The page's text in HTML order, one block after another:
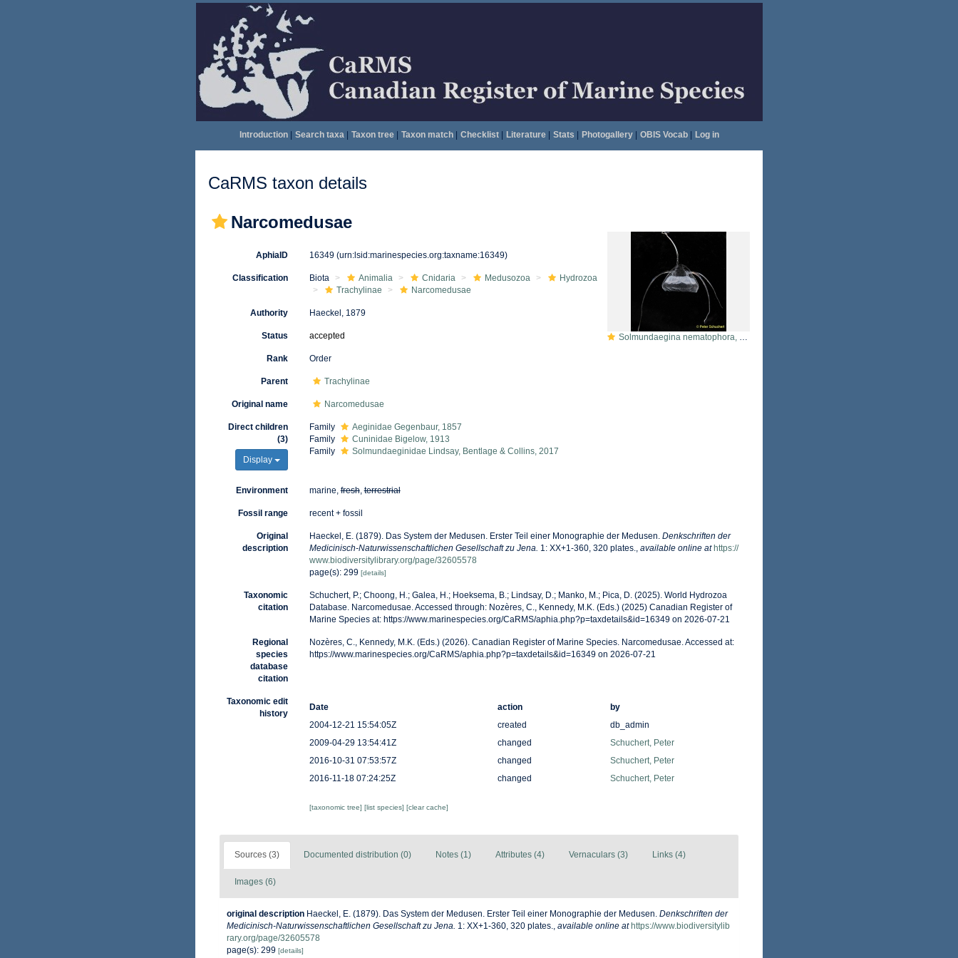
Introduction| Search taxa| Taxon tree| Taxon match| Checklist| Literature| Stats Photogallery| OBIS Vocab| Log in
CaRMS taxon details
Narcomedusae
Solmundaegina nematophora, San Juan Islands, USA
AphiaID 16349 (urn:lsid:marinespecies.org:taxname:16349)
Classification Biota Animalia Cnidaria Medusozoa
Hydrozoa
Trachylinae
Narcomedusae
Authority Haeckel, 1879
Status accepted
Rank Order
Parent Trachylinae
Original name Narcomedusae
Direct children
(3)
Display
Family
Aeginidae Gegenbaur, 1857
Family
Cuninidae Bigelow, 1913
Family
Solmundaeginidae Lindsay, Bentlage & Collins, 2017
Environment marine,fresh,terrestrial
Fossil range recent + fossil
Original
description
Haeckel, E. (1879). Das System der Medusen. Erster Teil einer Monographie der Medusen. Denkschriften der
Medicinisch-Naturwissenschaftlichen Gesellschaft zu Jena. 1: XX+1-360, 320 plates., available online at https://
www.biodiversitylibrary.org/page/32605578
page(s): 299 [details]
Taxonomic
citation
Schuchert, P.; Choong, H.; Galea, H.; Hoeksema, B.; Lindsay, D.; Manko, M.; Pica, D. (2025). World Hydrozoa
Database. Narcomedusae. Accessed through: Nozères, C., Kennedy, M.K. (Eds.) (2025) Canadian Register of
Marine Species at: https://www.marinespecies.org/CaRMS/aphia.php?p=taxdetails&id=16349 on 2026-07-21
Regional
species
database
citation
Nozères, C., Kennedy, M.K. (Eds.) (2026). Canadian Register of Marine Species. Narcomedusae. Accessed at:
https://www.marinespecies.org/CaRMS/aphia.php?p=taxdetails&id=16349 on 2026-07-21
Taxonomic edit
history
Date action
by
2004-12-21 15:54:05Z
created
db_admin
2009-04-29 13:54:41Z
changed
Schuchert, Peter
2016-10-31 07:53:57Z
changed
Schuchert, Peter
2016-11-18 07:24:25Z
changed Schuchert, Peter
[taxonomic tree] [list species] [clear cache]
Sources (3) Documented distribution (0) Notes (1) Attributes (4) Vernaculars (3) Links (4)
Images (6)
original description Haeckel, E. (1879). Das System der Medusen. Erster Teil einer Monographie der Medusen. Denkschriften der
Medicinisch-Naturwissenschaftlichen Gesellschaft zu Jena. 1: XX+1-360, 320 plates., available online at https://www.biodiversitylib
rary.org/page/32605578
page(s): 299 [details]